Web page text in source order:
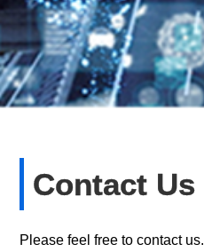
Contact Us
Please feel free to contact us.